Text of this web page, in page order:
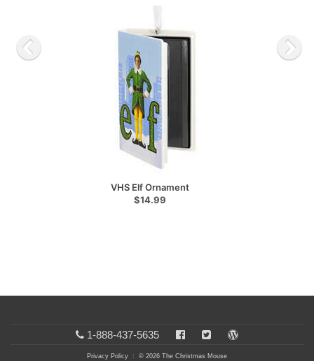
VHS Elf Ornament
$14.99
1-888-437-5635
Privacy Policy : © 2026 The Christmas Mouse